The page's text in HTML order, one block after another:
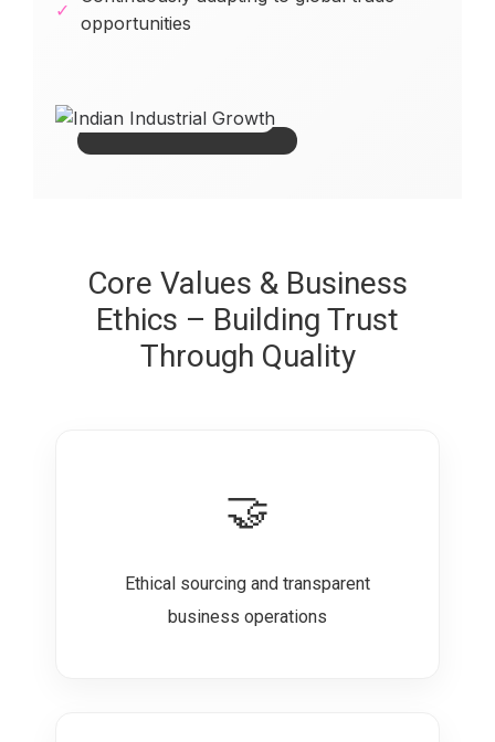
✓
opportunities
Core Values & Business
Ethics – Building Trust
Through Quality
🤝
Ethical sourcing and transparent
business operations